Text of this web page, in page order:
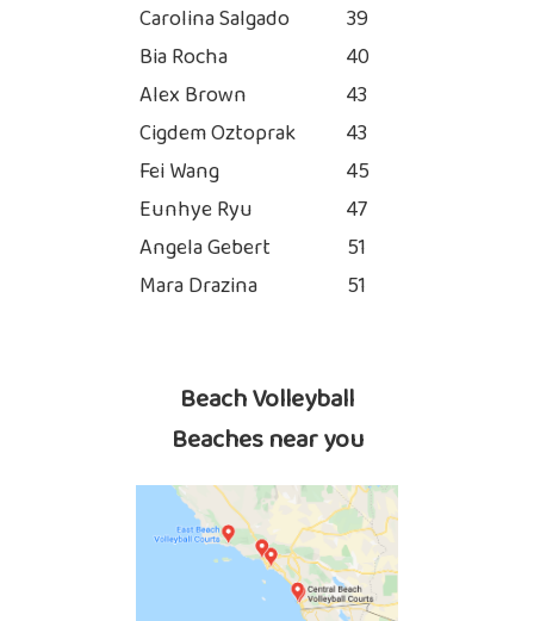
Carolina Salgado
39
Bia Rocha
40
Alex Brown
43
Cigdem Oztoprak
43
Fei Wang
45
Eunhye Ryu
47
Angela Gebert
51
Mara Drazina
51
Beach Volleyball
Beaches near you